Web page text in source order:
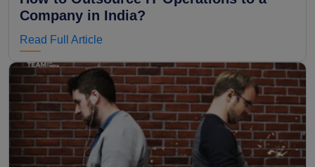
Company in India?
Read Full Article